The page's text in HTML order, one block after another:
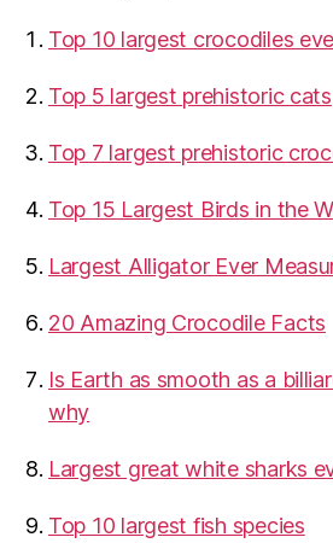
Top 10 largest crocodiles
Top 5 largest prehistoric cats
Top 7 largest prehistoric
Top 15 Largest Birds in the
​Largest Alligator Ever
20 Amazing Crocodile Facts
Is Earth as smooth as a
why
Largest great white sharks
Top 10 largest fish species